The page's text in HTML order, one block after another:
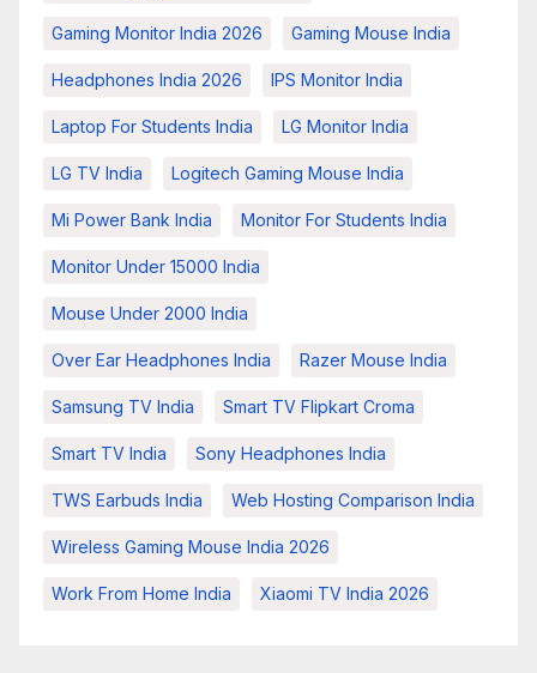
Gaming Monitor India 2026 Gaming Mouse India
Headphones India 2026 IPS Monitor India
Laptop For Students India LG Monitor India
LG TV India Logitech Gaming Mouse India
Mi Power Bank India Monitor For Students India
Monitor Under 15000 India
Mouse Under 2000 India
Over Ear Headphones India Razer Mouse India
Samsung TV India Smart TV Flipkart Croma
Smart TV India Sony Headphones India
TWS Earbuds India Web Hosting Comparison India
Wireless Gaming Mouse India 2026
Work From Home India Xiaomi TV India 2026